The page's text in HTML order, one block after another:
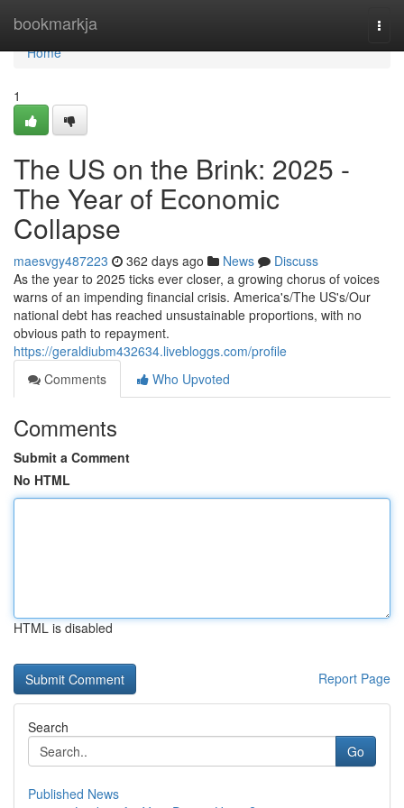
bookmarkja
Home
Home
1
The US on the Brink: 2025 -
The Year of Economic
Collapse
maesvgy487223 362 days ago News
Discuss
As the year to 2025 ticks ever closer, a growing chorus of voices
warns of an impending financial crisis. America's/The US's/Our
national debt has reached unsustainable proportions, with no
obvious path to repayment.
https://geraldiubm432634.livebloggs.com/profile
Comments
Who Upvoted
Comments
Submit a Comment
No HTML
HTML is disabled
Report Page
Search
Go
Published News